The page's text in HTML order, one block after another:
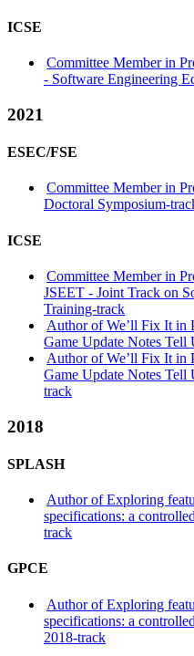
ICSE
Committee Member in
- Software Engineering
2021
ESEC/FSE
Committee Member in
Doctoral Symposium-
ICSE
Committee Member in
JSEET - Joint Track on
Training-track
Author of We’ll Fix It in
Game Update Notes Tell
Author of We’ll Fix It in
Game Update Notes Tell
track
2018
SPLASH
Author of Exploring
specifications: a
track
GPCE
Author of Exploring
specifications: a
2018-track